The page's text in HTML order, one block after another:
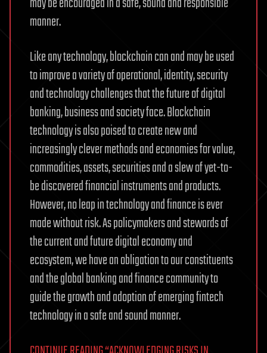
manner.
Like any technology, blockchain can and may be used
to improve a variety of operational, identity, security
and technology challenges that the future of digital
banking, business and society face. Blockchain
technology is also poised to create new and
increasingly clever methods and economies for value,
commodities, assets, securities and a slew of yet-to-
be discovered financial instruments and products.
However, no leap in technology and finance is ever
made without risk. As policymakers and stewards of
the current and future digital economy and
ecosystem, we have an obligation to our constituents
and the global banking and finance community to
guide the growth and adoption of emerging fintech
technology in a safe and sound manner.